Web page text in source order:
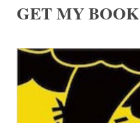
GET MY BOOK